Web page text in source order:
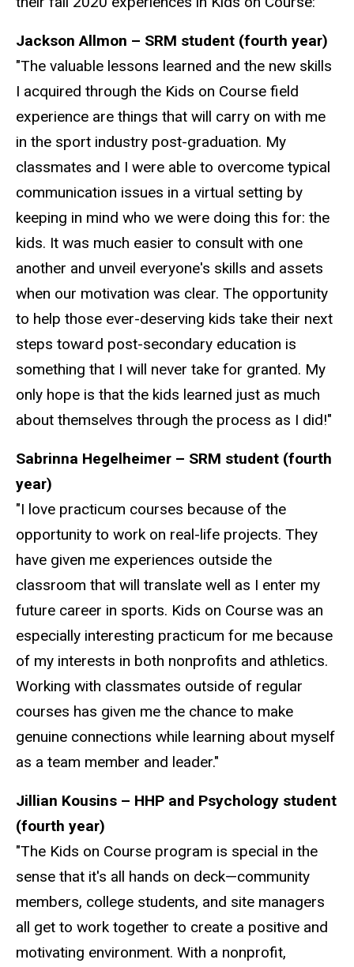
Jackson Allmon – SRM student (fourth year)
"The valuable lessons learned and the new skills
I acquired through the Kids on Course field
experience are things that will carry on with me
in the sport industry post-graduation. My
classmates and I were able to overcome typical
communication issues in a virtual setting by
keeping in mind who we were doing this for: the
kids. It was much easier to consult with one
another and unveil everyone's skills and assets
when our motivation was clear. The opportunity
to help those ever-deserving kids take their next
steps toward post-secondary education is
something that I will never take for granted. My
only hope is that the kids learned just as much
about themselves through the process as I did!"
Sabrinna Hegelheimer – SRM student (fourth
year)
"I love practicum courses because of the
opportunity to work on real-life projects. They
have given me experiences outside the
classroom that will translate well as I enter my
future career in sports. Kids on Course was an
especially interesting practicum for me because
of my interests in both nonprofits and athletics.
Working with classmates outside of regular
courses has given me the chance to make
genuine connections while learning about myself
as a team member and leader."
Jillian Kousins – HHP and Psychology student
(fourth year)
"The Kids on Course program is special in the
sense that it's all hands on deck—community
members, college students, and site managers
all get to work together to create a positive and
motivating environment. With a nonprofit,